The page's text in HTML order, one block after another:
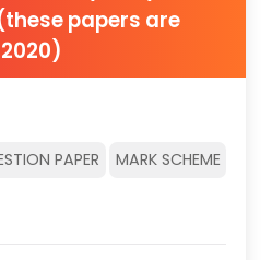
papers are
PAPER MARK SCHEME